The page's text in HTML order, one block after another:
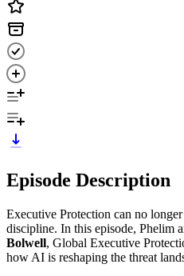
Episode Description
Executive Protection can no
discipline. In this episode, Phelim
Bolwell, Global Executive
how AI is reshaping the threat